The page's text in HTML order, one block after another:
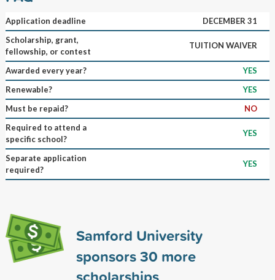
Application deadline
DECEMBER 31
Scholarship, grant,
fellowship, or contest
TUITION WAIVER
Awarded every year?
YES
Renewable?
YES
Must be repaid?
NO
Required to attend a
specific school?
YES
Separate application
required?
YES
Samford University
sponsors30 more